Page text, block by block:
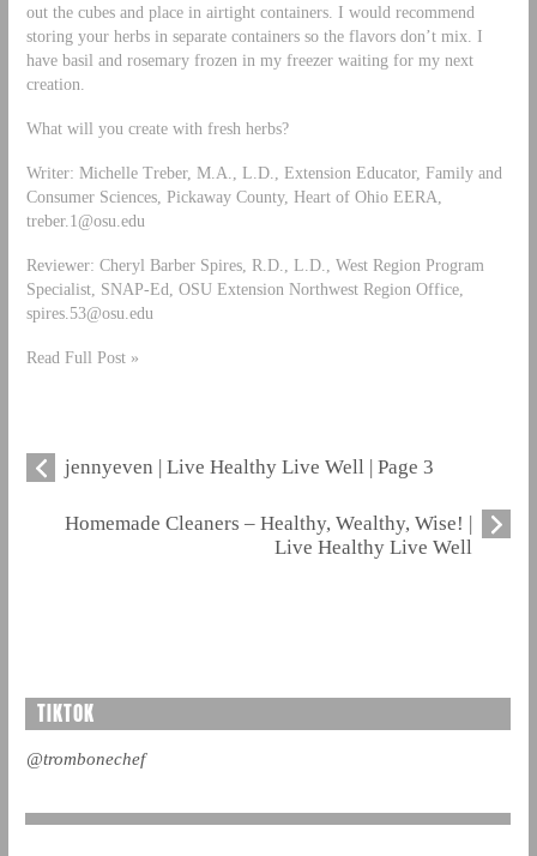
out the cubes and place in airtight containers. I would recommend
storing your herbs in separate containers so the flavors don’t mix. I
have basil and rosemary frozen in my freezer waiting for my next
creation.
What will you create with fresh herbs?
Writer: Michelle Treber, M.A., L.D., Extension Educator, Family and
Consumer Sciences, Pickaway County, Heart of Ohio EERA,
treber.1@osu.edu
Reviewer: Cheryl Barber Spires, R.D., L.D., West Region Program
Specialist, SNAP-Ed, OSU Extension Northwest Region Office,
spires.53@osu.edu
Read Full Post »
jennyeven | Live Healthy Live Well | Page 3
Homemade Cleaners – Healthy, Wealthy, Wise! |
Live Healthy Live Well
TIKTOK
@trombonechef